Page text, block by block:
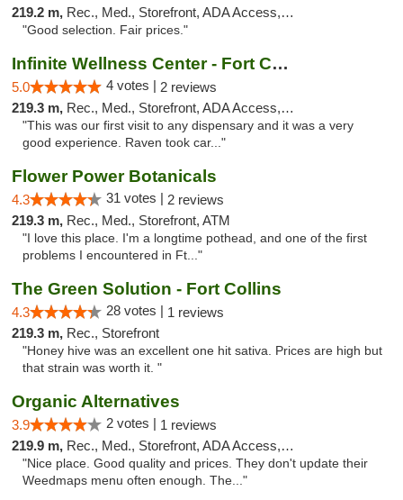
219.2 m, Rec., Med., Storefront, ADA Access, ATM
"Good selection. Fair prices."
Infinite Wellness Center - Fort Collins
5.0 4 votes | 2 reviews
219.3 m, Rec., Med., Storefront, ADA Access, ATM, Debit Card
"This was our first visit to any dispensary and it was a very
good experience. Raven took car..."
Flower Power Botanicals
4.3 31 votes | 2 reviews
219.3 m, Rec., Med., Storefront, ATM
"I love this place. I'm a longtime pothead, and one of the first
problems I encountered in Ft..."
The Green Solution - Fort Collins
4.3 28 votes | 1 reviews
219.3 m, Rec., Storefront
"Honey hive was an excellent one hit sativa. Prices are high but
that strain was worth it. "
Organic Alternatives
3.9 2 votes | 1 reviews
219.9 m, Rec., Med., Storefront, ADA Access, ATM
"Nice place. Good quality and prices. They don't update their
Weedmaps menu often enough. The..."